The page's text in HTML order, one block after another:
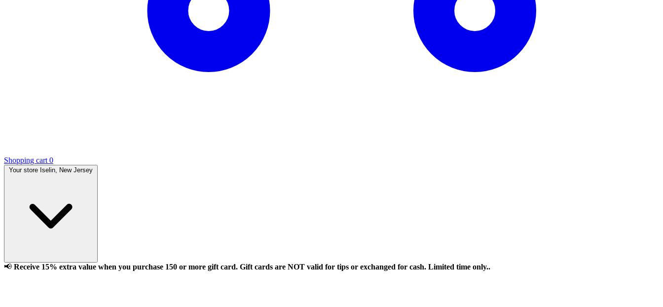
Shopping cart 0
Your store Iselin, New Jersey
📢 Receive 15% extra value when you purchase 150 or more gift card. Gift cards are NOT valid for tips or exchanged for cash. Limited time only..